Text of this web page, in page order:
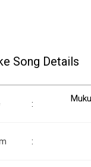
Song Details
:
: